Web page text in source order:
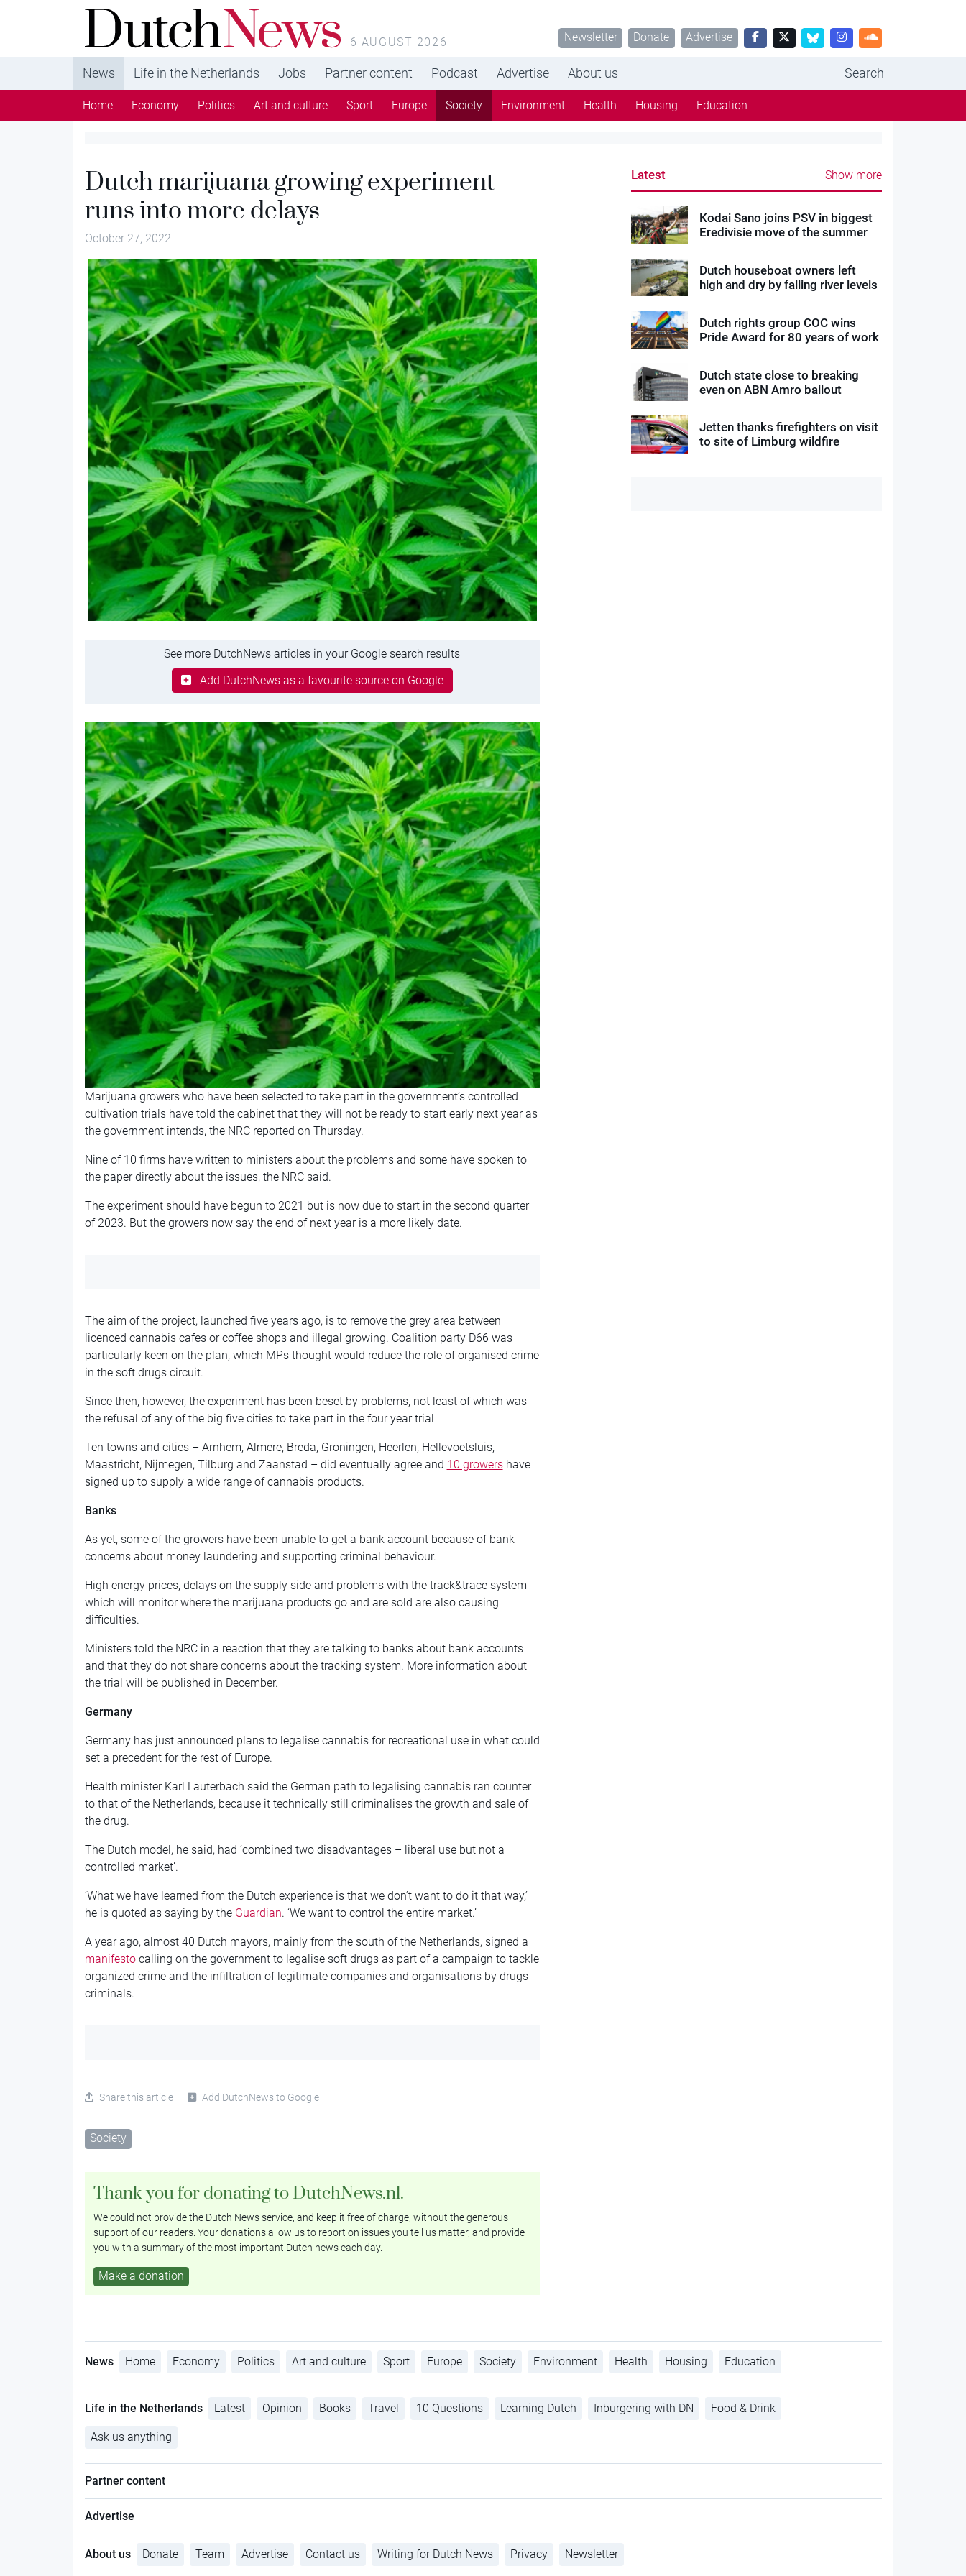
DutchNews.nl - DutchNews.nl brings daily news
from The Netherlands in English
6 AUGUST 2026 Newsletter Donate Advertise
News Life in the Netherlands Jobs Partner content Podcast Advertise About us Search
Home Economy Politics Art and culture Sport Europe Society Environment Health Housing Education
Dutch marijuana growing experiment
runs into more delays
October 27, 2022
See more DutchNews articles in your Google search results
Add DutchNews as a favourite source on Google
Marijuana growers who have been selected to take part in the government’s controlled
cultivation trials have told the cabinet that they will not be ready to start early next year as
the government intends, the NRC reported on Thursday.
Nine of 10 firms have written to ministers about the problems and some have spoken to
the paper directly about the issues, the NRC said.
The experiment should have begun to 2021 but is now due to start in the second quarter
of 2023. But the growers now say the end of next year is a more likely date.
The aim of the project, launched five years ago, is to remove the grey area between
licenced cannabis cafes or coffee shops and illegal growing. Coalition party D66 was
particularly keen on the plan, which MPs thought would reduce the role of organised crime
in the soft drugs circuit.
Since then, however, the experiment has been beset by problems, not least of which was
the refusal of any of the big five cities to take part in the four year trial
Ten towns and cities – Arnhem, Almere, Breda, Groningen, Heerlen, Hellevoetsluis,
Maastricht, Nijmegen, Tilburg and Zaanstad – did eventually agree and 10 growershave
signed up to supply a wide range of cannabis products.
Banks
As yet, some of the growers have been unable to get a bank account because of bank
concerns about money laundering and supporting criminal behaviour.
High energy prices, delays on the supply side and problems with the track&trace system
which will monitor where the marijuana products go and are sold are also causing
difficulties.
Ministers told the NRC in a reaction that they are talking to banks about bank accounts
and that they do not share concerns about the tracking system. More information about
the trial will be published in December.
Germany
Germany has just announced plans to legalise cannabis for recreational use in what could
set a precedent for the rest of Europe.
Health minister Karl Lauterbach said the German path to legalising cannabis ran counter
to that of the Netherlands, because it technically still criminalises the growth and sale of
the drug.
The Dutch model, he said, had ‘combined two disadvantages – liberal use but not a
controlled market’.
‘What we have learned from the Dutch experience is that we don’t want to do it that way,’
he is quoted as saying by the Guardian. ‘We want to control the entire market.’
A year ago, almost 40 Dutch mayors, mainly from the south of the Netherlands, signed a
manifestocalling on the government to legalise soft drugs as part of a campaign to tackle
organized crime and the infiltration of legitimate companies and organisations by drugs
criminals.
Share this article Add DutchNews to Google
Society
Thank you for donating to DutchNews.nl.
We could not provide the Dutch News service, and keep it free of charge, without the generous
support of our readers. Your donations allow us to report on issues you tell us matter, and provide
you with a summary of the most important Dutch news each day.
Make a donation
Latest Show more
Kodai Sano joins PSV in biggest
Eredivisie move of the summer
Dutch houseboat owners left
high and dry by falling river levels
Dutch rights group COC wins
Pride Award for 80 years of work
Dutch state close to breaking
even on ABN Amro bailout
Jetten thanks firefighters on visit
to site of Limburg wildfire
News Home Economy Politics Art and culture Sport Europe Society Environment Health Housing Education
Life in the Netherlands Latest Opinion Books Travel 10 Questions Learning Dutch Inburgering with DN Food & Drink
Ask us anything
Partner content
Advertise
About us Donate Team Advertise Contact us Writing for Dutch News Privacy Newsletter